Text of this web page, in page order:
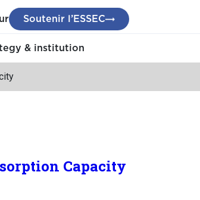
Soutenir l’ESSEC
& institution
Capacity